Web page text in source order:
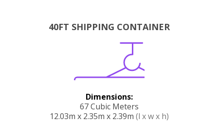
40FT SHIPPING CONTAINER
Dimensions:
67 Cubic Meters
12.03m x 2.35m x 2.39m (l x w x h)